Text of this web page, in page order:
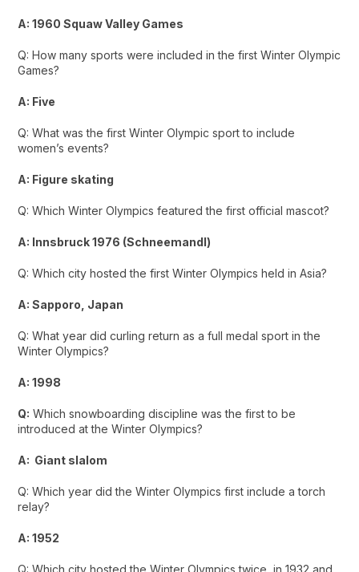
A: 1960 Squaw Valley Games
Q: How many sports were included in the first Winter Olympic
Games?
A: Five
Q: What was the first Winter Olympic sport to include
women’s events?
A: Figure skating
Q: Which Winter Olympics featured the first official mascot?
A: Innsbruck 1976 (Schneemandl)
Q: Which city hosted the first Winter Olympics held in Asia?
A: Sapporo, Japan
Q: What year did curling return as a full medal sport in the
Winter Olympics?
A: 1998
Q: Which snowboarding discipline was the first to be
introduced at the Winter Olympics?
A: Giant slalom
Q: Which year did the Winter Olympics first include a torch
relay?
A: 1952
Q: Which city hosted the Winter Olympics twice, in 1932 and